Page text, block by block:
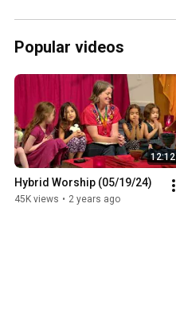
Popular videos
12:12
Hybrid Worship (05/19/24)
45K views • 2 years ago